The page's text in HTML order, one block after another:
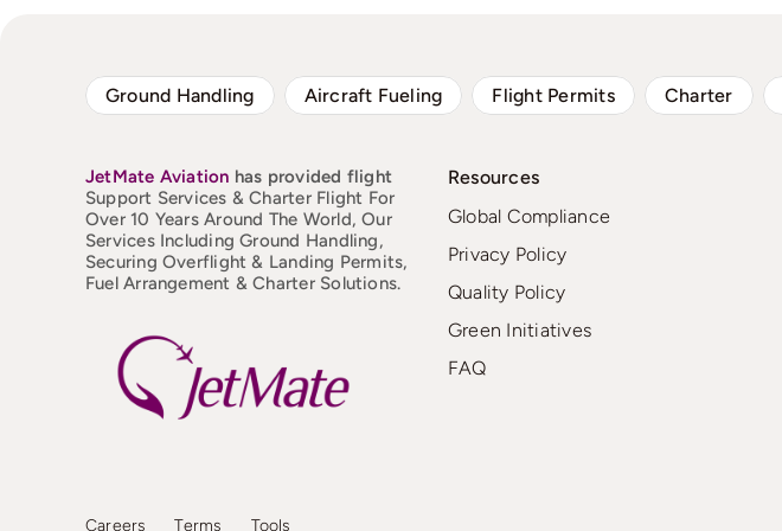
Ground Handling Aircraft Fueling Flight Permits Charter
JetMate Aviation has provided flight
Support Services & Charter Flight For
Over 10 Years Around The World, Our
Services Including Ground Handling,
Securing Overflight & Landing Permits,
Fuel Arrangement & Charter Solutions.
Resources
Global Compliance
Privacy Policy
Quality Policy
Green Initiatives
FAQ
Careers Terms Tools